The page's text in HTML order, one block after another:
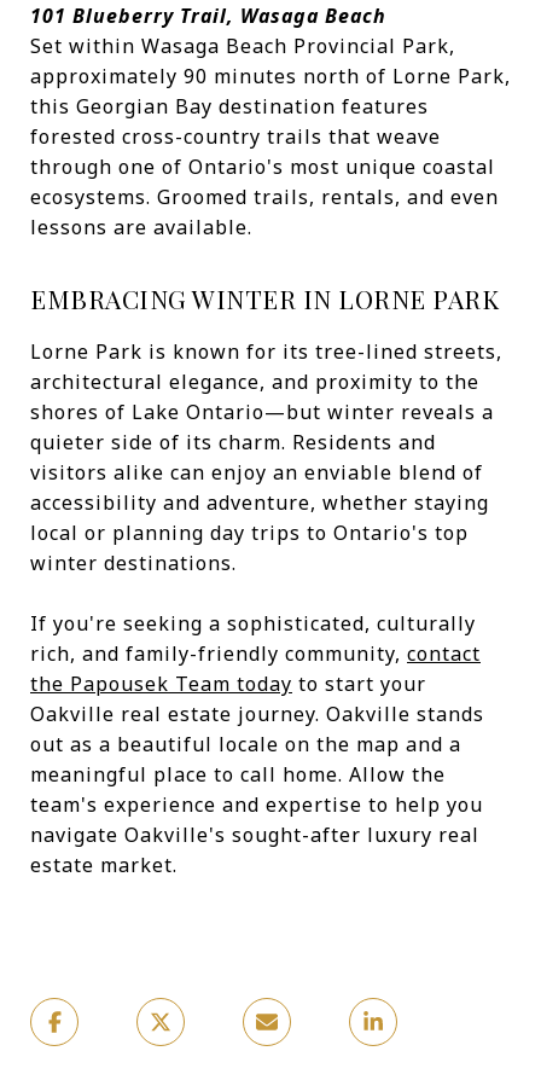
101 Blueberry Trail, Wasaga Beach
Set within Wasaga Beach Provincial Park,
approximately 90 minutes north of Lorne Park,
this Georgian Bay destination features
forested cross-country trails that weave
through one of Ontario's most unique coastal
ecosystems. Groomed trails, rentals, and even
lessons are available.
EMBRACING WINTER IN LORNE PARK
Lorne Park is known for its tree-lined streets,
architectural elegance, and proximity to the
shores of Lake Ontario—but winter reveals a
quieter side of its charm. Residents and
visitors alike can enjoy an enviable blend of
accessibility and adventure, whether staying
local or planning day trips to Ontario's top
winter destinations.
If you're seeking a sophisticated, culturally
rich, and family-friendly community, contact
the Papousek Team today to start your
Oakville real estate journey. Oakville stands
out as a beautiful locale on the map and a
meaningful place to call home. Allow the
team's experience and expertise to help you
navigate Oakville's sought-after luxury real
estate market.